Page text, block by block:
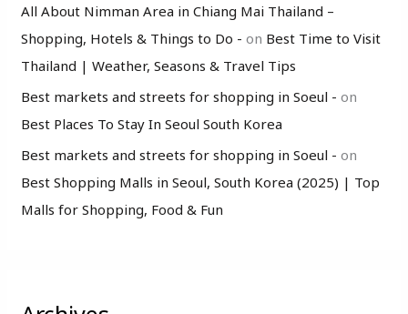
All About Nimman Area in Chiang Mai Thailand –
Shopping, Hotels & Things to Do - on Best Time to Visit
Thailand | Weather, Seasons & Travel Tips
Best markets and streets for shopping in Soeul - on
Best Places To Stay In Seoul South Korea
Best markets and streets for shopping in Soeul - on
Best Shopping Malls in Seoul, South Korea (2025) | Top
Malls for Shopping, Food & Fun